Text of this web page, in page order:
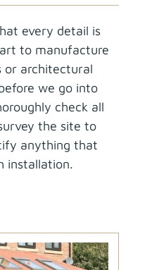
every detail is
to manufacture
or architectural
we go into
check all
the site to
anything that
installation.